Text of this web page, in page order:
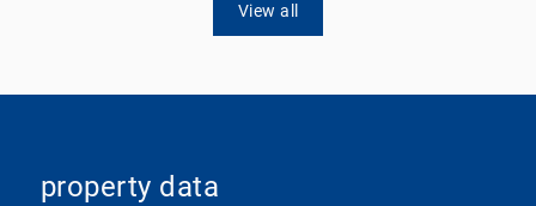
View all
property data